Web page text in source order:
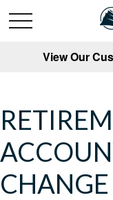
View Our